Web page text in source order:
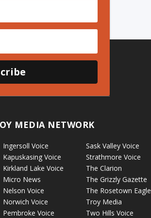
MEDIA NETWORK
Ingersoll Voice
Kapuskasing Voice
Kirkland Lake Voice
Micro News
Nelson Voice
Norwich Voice
Pembroke Voice
Sask Valley Voice
Strathmore Voice
The Clarion
The Grizzly Gazette
The Rosetown Eagle
Troy Media
Two Hills Voice